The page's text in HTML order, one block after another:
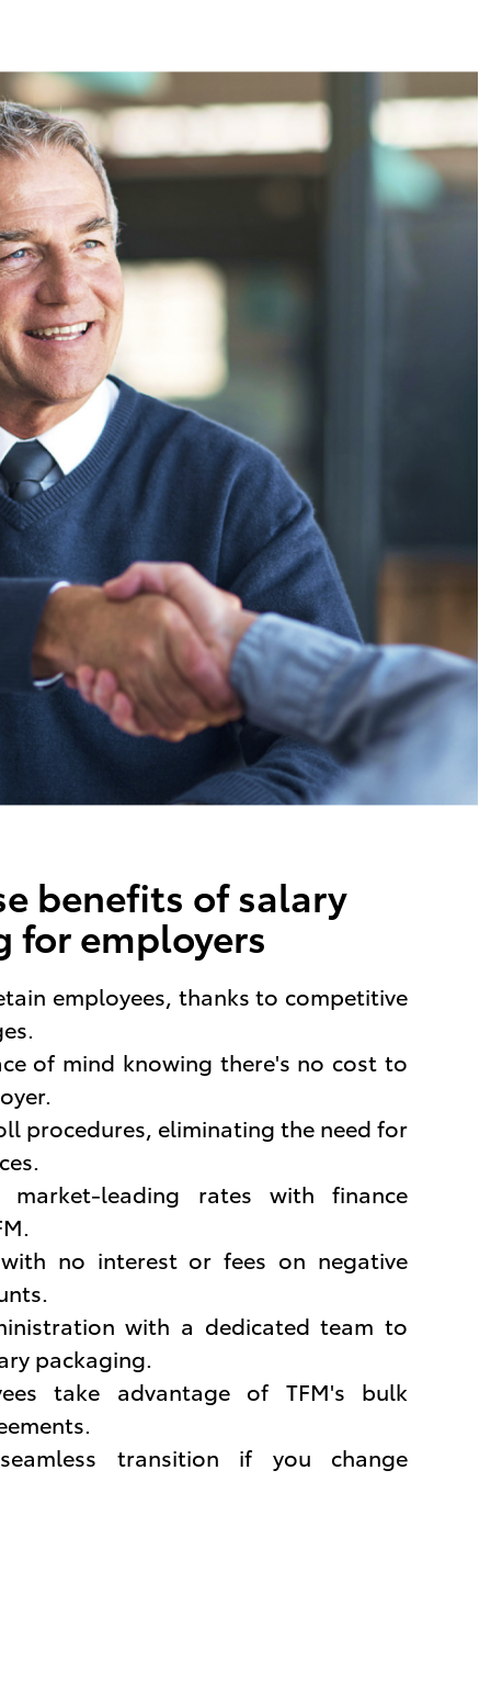
benefits of salary
for employers
employees, thanks to competitive
of mind knowing there's no cost to
procedures, eliminating the need for
market-leading rates with finance
no interest or fees on negative
with a dedicated team to
packaging.
take advantage of TFM's bulk
transition if you change